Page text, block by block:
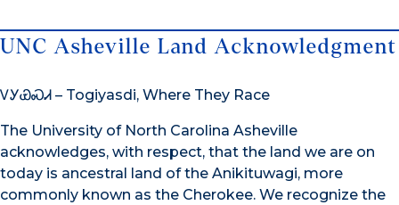
UNC Asheville Land Acknowledgment
ᏙᎩᏯᏍᏗ – Togiyasdi, Where They Race
The University of North Carolina Asheville
acknowledges, with respect, that the land we are on
today is ancestral land of the Anikituwagi, more
commonly known as the Cherokee. We recognize the